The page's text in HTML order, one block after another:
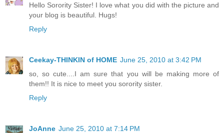
Hello Sorority Sister! I love what you did with the picture and
your blog is beautiful. Hugs!
Reply
Ceekay-THINKIN of HOME June 25, 2010 at 3:42 PM
so, so cute....I am sure that you will be making more of
them!! It is nice to meet you sorority sister.
Reply
JoAnne June 25, 2010 at 7:14 PM